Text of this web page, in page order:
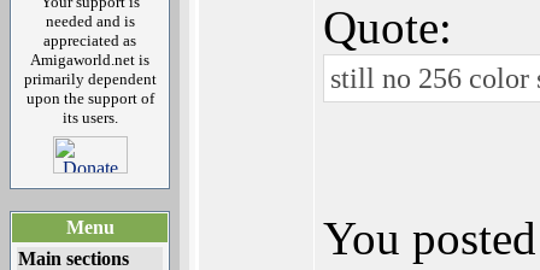
needed and is
appreciated as
Amigaworld.net is
primarily dependent
upon the support of
its users.
Menu
Main sections
Quote:
still no 256 color
You